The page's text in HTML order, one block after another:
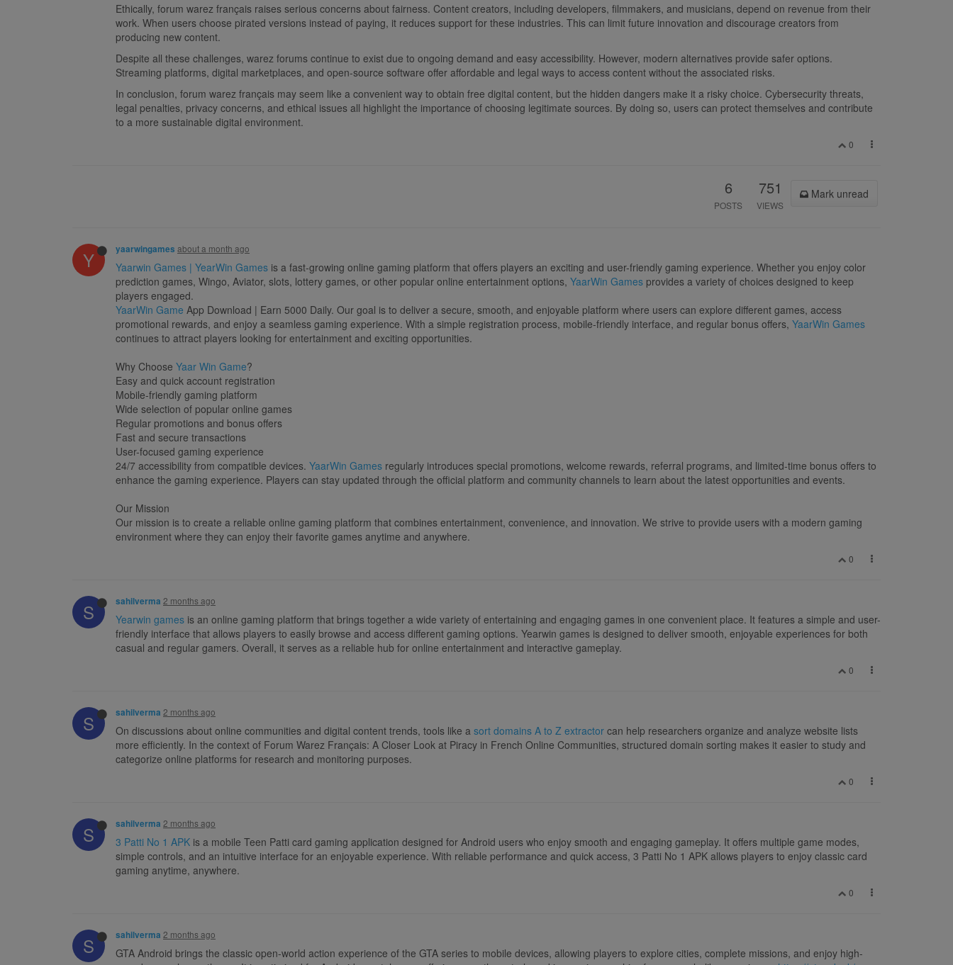
Ethically, forum warez français raises serious concerns about fairness. Content creators, including developers, filmmakers, and musicians, depend on revenue from their
work. When users choose pirated versions instead of paying, it reduces support for these industries. This can limit future innovation and discourage creators from
producing new content.
Despite all these challenges, warez forums continue to exist due to ongoing demand and easy accessibility. However, modern alternatives provide safer options.
Streaming platforms, digital marketplaces, and open-source software offer affordable and legal ways to access content without the associated risks.
In conclusion, forum warez français may seem like a convenient way to obtain free digital content, but the hidden dangers make it a risky choice. Cybersecurity threats,
legal penalties, privacy concerns, and ethical issues all highlight the importance of choosing legitimate sources. By doing so, users can protect themselves and contribute
to a more sustainable digital environment.
0
6
POSTS
751
VIEWS
Mark unread
Y yaarwingames about a month ago
Yaarwin Games | YearWin Games is a fast-growing online gaming platform that offers players an exciting and user-friendly gaming experience. Whether you enjoy color
prediction games, Wingo, Aviator, slots, lottery games, or other popular online entertainment options, YaarWin Games provides a variety of choices designed to keep
players engaged.
YaarWin Game App Download | Earn 5000 Daily. Our goal is to deliver a secure, smooth, and enjoyable platform where users can explore different games, access
promotional rewards, and enjoy a seamless gaming experience. With a simple registration process, mobile-friendly interface, and regular bonus offers, YaarWin Games
continues to attract players looking for entertainment and exciting opportunities.
Why Choose Yaar Win Game?
Easy and quick account registration
Mobile-friendly gaming platform
Wide selection of popular online games
Regular promotions and bonus offers
Fast and secure transactions
User-focused gaming experience
24/7 accessibility from compatible devices. YaarWin Games regularly introduces special promotions, welcome rewards, referral programs, and limited-time bonus offers to
enhance the gaming experience. Players can stay updated through the official platform and community channels to learn about the latest opportunities and events.
Our Mission
Our mission is to create a reliable online gaming platform that combines entertainment, convenience, and innovation. We strive to provide users with a modern gaming
environment where they can enjoy their favorite games anytime and anywhere.
0
S sahilverma 2 months ago
Yearwin games is an online gaming platform that brings together a wide variety of entertaining and engaging games in one convenient place. It features a simple and user-
friendly interface that allows players to easily browse and access different gaming options. Yearwin games is designed to deliver smooth, enjoyable experiences for both
casual and regular gamers. Overall, it serves as a reliable hub for online entertainment and interactive gameplay.
0
S sahilverma 2 months ago
On discussions about online communities and digital content trends, tools like a sort domains A to Z extractor can help researchers organize and analyze website lists
more efficiently. In the context of Forum Warez Français: A Closer Look at Piracy in French Online Communities, structured domain sorting makes it easier to study and
categorize online platforms for research and monitoring purposes.
0
S sahilverma 2 months ago
3 Patti No 1 APK is a mobile Teen Patti card gaming application designed for Android users who enjoy smooth and engaging gameplay. It offers multiple game modes,
simple controls, and an intuitive interface for an enjoyable experience. With reliable performance and quick access, 3 Patti No 1 APK allows players to enjoy classic card
gaming anytime, anywhere.
0
S sahilverma 2 months ago
GTA Android brings the classic open-world action experience of the GTA series to mobile devices, allowing players to explore cities, complete missions, and enjoy high-